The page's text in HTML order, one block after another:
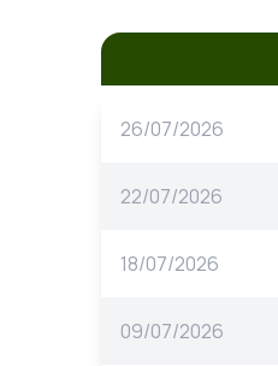
26/07/2026
22/07/2026
18/07/2026
09/07/2026